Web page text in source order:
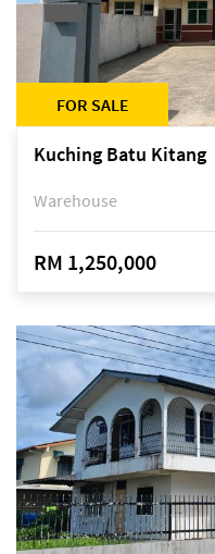
FOR SALE
Kuching Batu Kitang
Warehouse
RM 1,250,000